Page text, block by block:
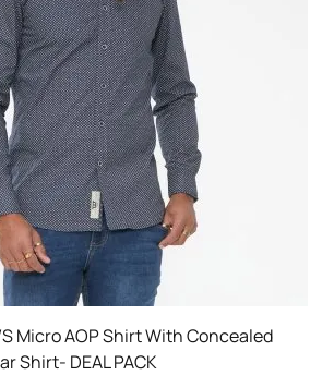
Micro AOP Shirt With Concealed
Shirt- DEAL PACK